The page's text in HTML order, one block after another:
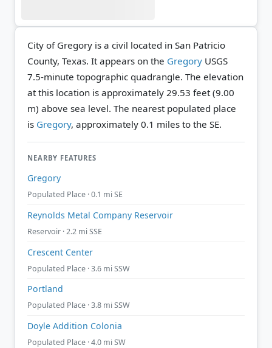
City of Gregory is a civil located in San Patricio
County, Texas. It appears on the Gregory USGS
7.5-minute topographic quadrangle. The elevation
at this location is approximately 29.53 feet (9.00
m) above sea level. The nearest populated place
is Gregory, approximately 0.1 miles to the SE.
NEARBY FEATURES
Gregory
Populated Place · 0.1 mi SE
Reynolds Metal Company Reservoir
Reservoir · 2.2 mi SSE
Crescent Center
Populated Place · 3.6 mi SSW
Portland
Populated Place · 3.8 mi SSW
Doyle Addition Colonia
Populated Place · 4.0 mi SW